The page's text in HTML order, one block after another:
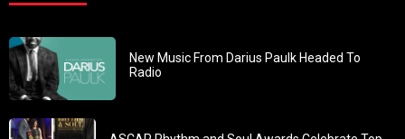
New Music From Darius Paulk Headed To
Radio